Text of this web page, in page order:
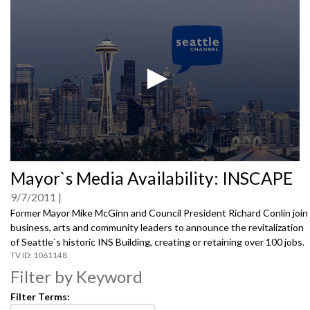
seconds
of
0
seconds
Mayor`s Media Availability: INSCAPE
9/7/2011
Former Mayor Mike McGinn and Council President Richard Conlin join
business, arts and community leaders to announce the revitalization
of Seattle`s historic INS Building, creating or retaining over 100 jobs.
1061148
Filter by Keyword
Filter Terms: